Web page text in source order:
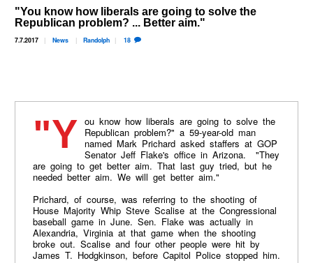
"You know how liberals are going to solve the
Republican problem? ... Better aim."
7.7.2017 News Randolph 18
"You know how liberals are going to solve the
Republican problem?" a 59-year-old man
named Mark Prichard asked staffers at GOP
Senator Jeff Flake's office in Arizona. "They
are going to get better aim. That last guy tried, but he
needed better aim. We will get better aim."
Prichard, of course, was referring to the shooting of
House Majority Whip Steve Scalise at the Congressional
baseball game in June. Sen. Flake was actually in
Alexandria, Virginia at that game when the shooting
broke out. Scalise and four other people were hit by
James T. Hodgkinson, before Capitol Police stopped him.